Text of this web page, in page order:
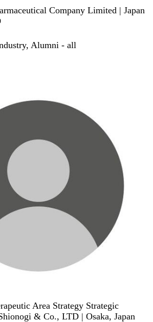
Company Limited | Japan
, Alumni - all
Area Strategy Strategic
& Co., LTD | Osaka, Japan